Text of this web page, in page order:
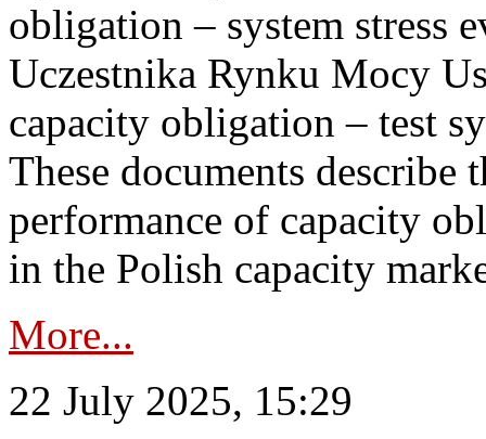
obligation – system stress
Uczestnika Rynku Mocy
capacity obligation – test
These documents describe
performance of capacity
in the Polish capacity
More...
22 July 2025, 15:29